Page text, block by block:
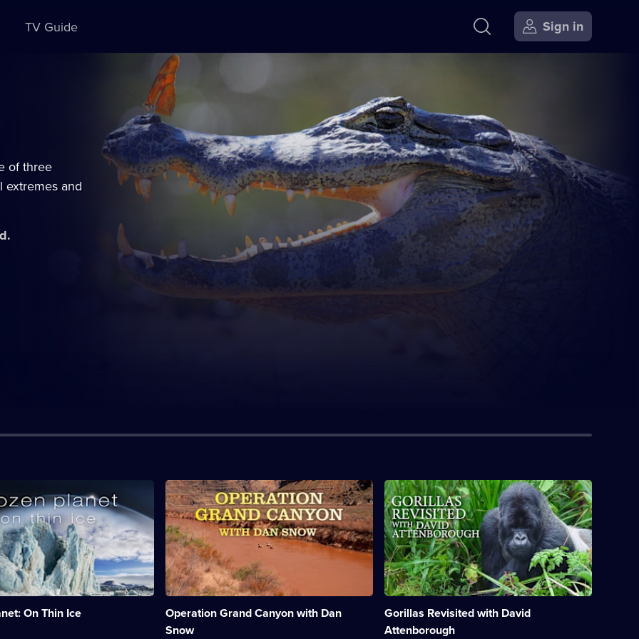
TV Guide Sign in
of three
extremes and
On Thin Ice
Operation Grand Canyon with Dan
Snow
Description:
Dan
Snow
is
taking
on
a
massive
historical
challenge,
to
run
Gorillas Revisited with David
Attenborough
Description:
David
Attenborough
recounts
his
personal
experiences
with
the
mountain
gorillas
of